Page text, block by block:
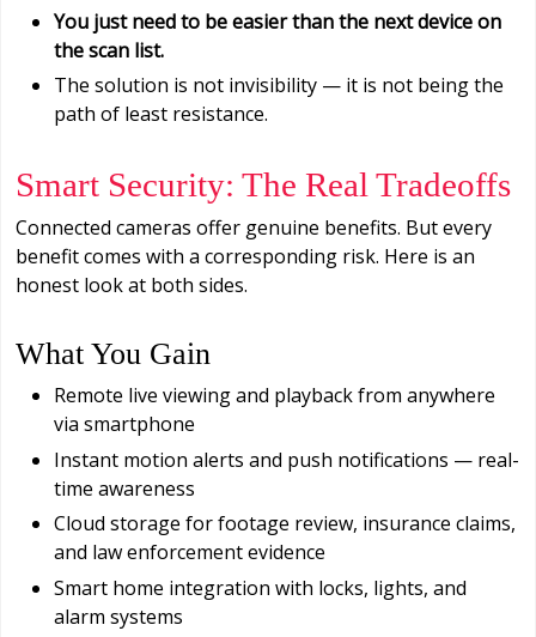
You just need to be easier than the next device on
the scan list.
The solution is not invisibility — it is not being the
path of least resistance.
Smart Security: The Real Tradeoffs
Connected cameras offer genuine benefits. But every
benefit comes with a corresponding risk. Here is an
honest look at both sides.
What You Gain
Remote live viewing and playback from anywhere
via smartphone
Instant motion alerts and push notifications — real-
time awareness
Cloud storage for footage review, insurance claims,
and law enforcement evidence
Smart home integration with locks, lights, and
alarm systems